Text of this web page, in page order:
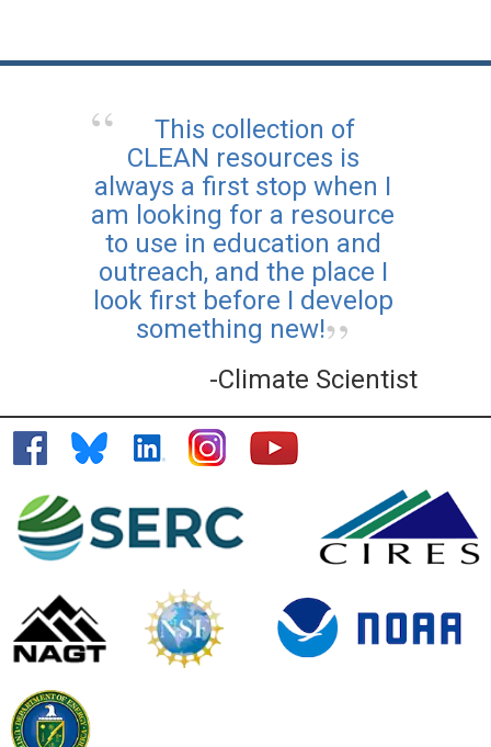
This collection of
CLEAN resources is
always a first stop when I
am looking for a resource
to use in education and
outreach, and the place I
look first before I develop
something new!
-Climate Scientist